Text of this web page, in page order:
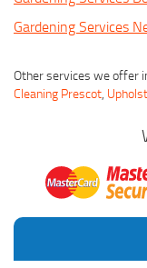
Gardening Services
Other services we offer
Cleaning Prescot,